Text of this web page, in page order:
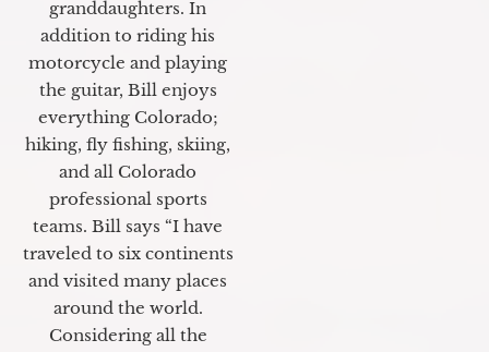
granddaughters. In
addition to riding his
motorcycle and playing
the guitar, Bill enjoys
everything Colorado;
hiking, fly fishing, skiing,
and all Colorado
professional sports
teams. Bill says “I have
traveled to six continents
and visited many places
around the world.
Considering all the